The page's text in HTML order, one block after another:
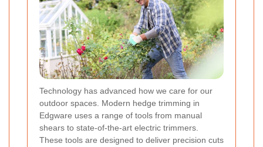
Technology has advanced how we care for our
outdoor spaces. Modern hedge trimming in
Edgware uses a range of tools from manual
shears to state-of-the-art electric trimmers.
These tools are designed to deliver precision cuts